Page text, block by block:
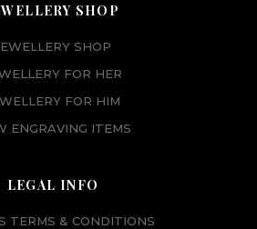
SHOP
SHOP
FOR HER
FOR HIM
ENGRAVING ITEMS
LEGAL INFO
TERMS & CONDITIONS